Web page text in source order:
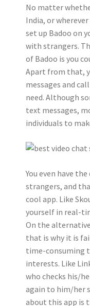
No matter
India, or
set up Badoo on
with strangers.
of Badoo is you
Apart from that,
messages and
need. Although
text messages,
individuals to
You even have
strangers, and
cool app. Like
yourself in real-
On the
that is why it is
time-consuming
interests. Like
who checks his/
again to him/her
about this app is